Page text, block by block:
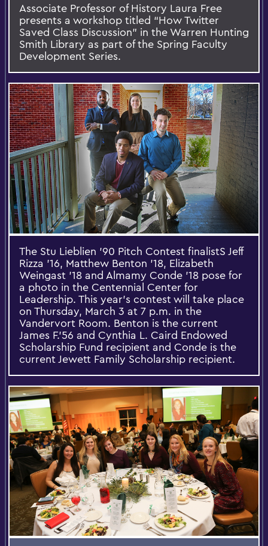
Associate Professor of History Laura Free
presents a workshop titled “How Twitter
Saved Class Discussion” in the Warren Hunting
Smith Library as part of the Spring Faculty
Development Series.
The Stu Lieblien '90 Pitch Contest finalistS Jeff
Rizza '16, Matthew Benton '18, Elizabeth
Weingast '18​ and Almamy Conde '18 pose for
a photo in the Centennial Center for
Leadership. This year’s contest will take place
on Thursday, March 3 at 7 p.m. in the
Vandervort Room. Benton is the current
James F.'56 and Cynthia L. Caird Endowed
Scholarship Fund recipient and Conde is the
current Jewett Family Scholarship recipient.